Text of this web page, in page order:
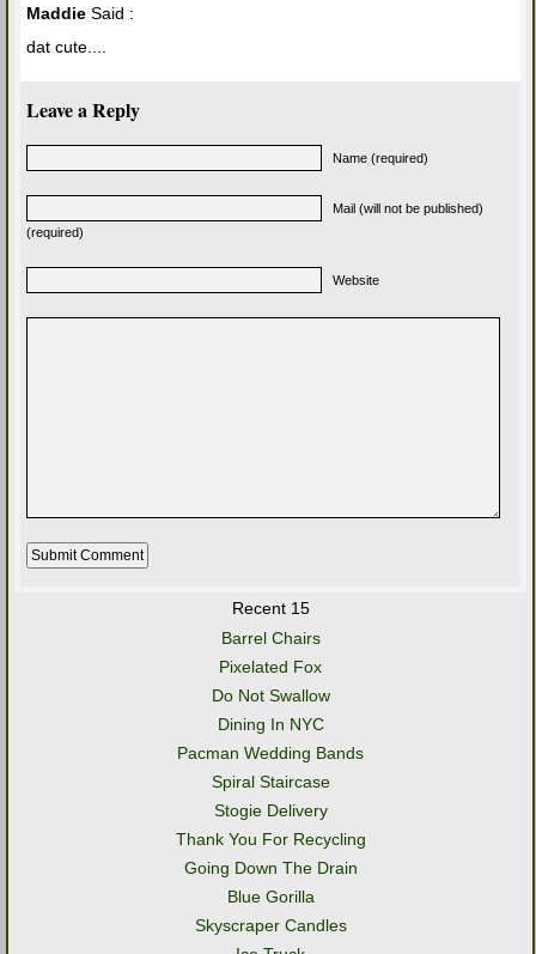
Maddie Said :
dat cute....
Leave a Reply
Name (required)
Mail (will not be published)
(required)
Website
Recent 15
Barrel Chairs
Pixelated Fox
Do Not Swallow
Dining In NYC
Pacman Wedding Bands
Spiral Staircase
Stogie Delivery
Thank You For Recycling
Going Down The Drain
Blue Gorilla
Skyscraper Candles